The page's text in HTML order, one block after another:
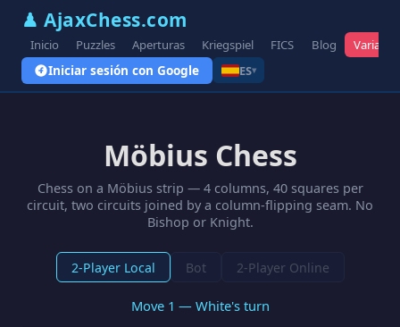
♟ AjaxChess.com
Inicio Puzzles Aperturas Kriegspiel FICS Blog
Iniciar sesión con Google ES▾
Möbius Chess
Chess on a Möbius strip — 4 columns, 40 squares per
circuit, two circuits joined by a column-flipping seam. No
Bishop or Knight.
2-Player Local Bot 2-Player Online
Move 1 — White's turn